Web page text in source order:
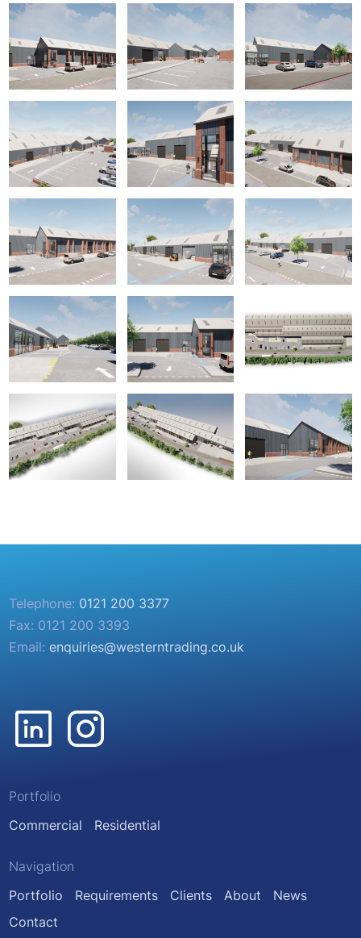
Telephone: 0121 200 3377
Fax: 0121 200 3393
Email:enquiries@westerntrading.co.uk
Portfolio
Commercial
Residential
Navigation
Portfolio
Requirements Clients About
News
Contact